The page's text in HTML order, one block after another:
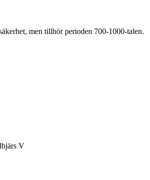
men tillhör perioden 700-1000-talen.
V